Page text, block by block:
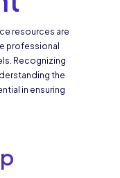
resources are
professional
Recognizing
the
in ensuring